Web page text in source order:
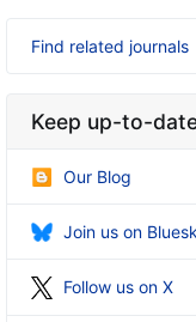
Find related journals
Keep up-to-
Our Blog
Join us on
Follow us on X